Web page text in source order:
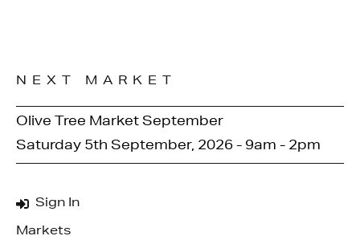
Sign In
Markets
NEXT MARKET
Olive Tree Market September
Saturday 5th September, 2026 - 9am - 2pm